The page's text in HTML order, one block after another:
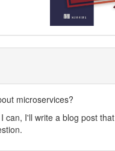
microservices?
can, I'll write a blog post that